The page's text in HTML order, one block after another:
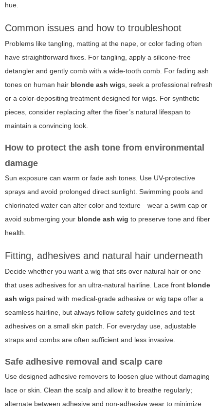
hue.
Common issues and how to troubleshoot
Problems like tangling, matting at the nape, or color fading often
have straightforward fixes. For tangling, apply a silicone-free
detangler and gently comb with a wide-tooth comb. For fading ash
tones on human hair blonde ash wigs, seek a professional refresh
or a color-depositing treatment designed for wigs. For synthetic
pieces, consider replacing after the fiber’s natural lifespan to
maintain a convincing look.
How to protect the ash tone from environmental
damage
Sun exposure can warm or fade ash tones. Use UV-protective
sprays and avoid prolonged direct sunlight. Swimming pools and
chlorinated water can alter color and texture—wear a swim cap or
avoid submerging your blonde ash wig to preserve tone and fiber
health.
Fitting, adhesives and natural hair underneath
Decide whether you want a wig that sits over natural hair or one
that uses adhesives for an ultra-natural hairline. Lace front blonde
ash wigs paired with medical-grade adhesive or wig tape offer a
seamless hairline, but always follow safety guidelines and test
adhesives on a small skin patch. For everyday use, adjustable
straps and combs are often sufficient and less invasive.
Safe adhesive removal and scalp care
Use designed adhesive removers to loosen glue without damaging
lace or skin. Clean the scalp and allow it to breathe regularly;
alternate between adhesive and non-adhesive wear to minimize